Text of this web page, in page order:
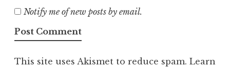
Notify me of new posts by email.
This site uses Akismet to reduce spam. Learn